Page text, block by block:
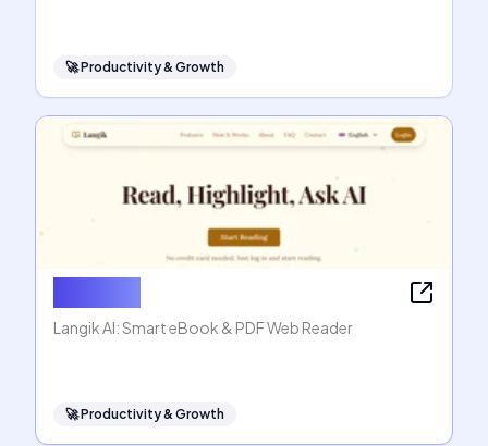
🚀Productivity & Growth
Langik AI: Smart eBook & PDF Web Reader
🚀Productivity & Growth